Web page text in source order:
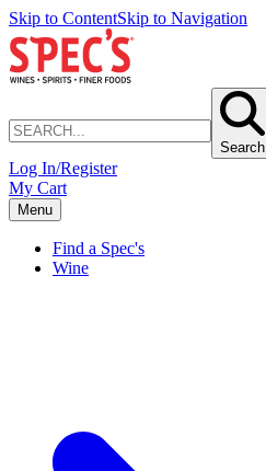
Skip to ContentSkip to Navigation
Search
Log In/Register
My Cart
Menu
Find a Spec's
Wine